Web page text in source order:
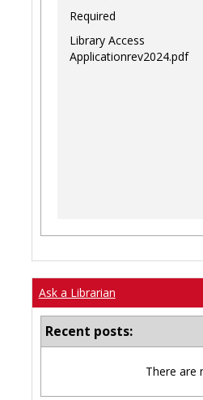
Required
Library Access
Applicationrev2024.pdf
Ask a Librarian
Recent posts:
There are